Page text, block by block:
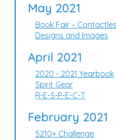
May 2021
Book Fair –
Designs and Images
April 2021
2020 - 2021 Yearbook
Spirit Gear
R-E-S-P-E-C-T
February 2021
5210+ Challenge